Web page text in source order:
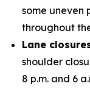
some uneven
throughout
Lane
shoulder
8 p.m. and 6